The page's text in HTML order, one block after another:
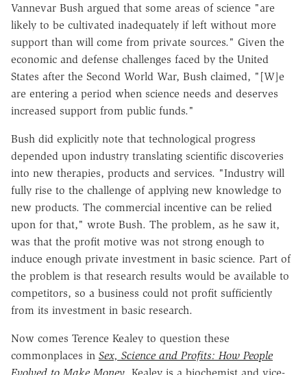
Vannevar Bush argued that some areas of science "are
likely to be cultivated inadequately if left without more
support than will come from private sources." Given the
economic and defense challenges faced by the United
States after the Second World War, Bush claimed, "[W]e
are entering a period when science needs and deserves
increased support from public funds."
Bush did explicitly note that technological progress
depended upon industry translating scientific discoveries
into new therapies, products and services. "Industry will
fully rise to the challenge of applying new knowledge to
new products. The commercial incentive can be relied
upon for that," wrote Bush. The problem, as he saw it,
was that the profit motive was not strong enough to
induce enough private investment in basic science. Part of
the problem is that research results would be available to
competitors, so a business could not profit sufficiently
from its investment in basic research.
Now comes Terence Kealey to question these
commonplaces in Sex, Science and Profits: How People